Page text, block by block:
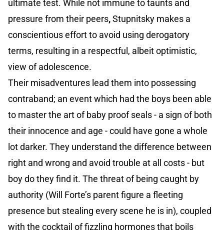
ultimate test. While not immune to taunts and
pressure from their peers,Stupnitsky makes a
conscientious effort to avoid using derogatory
terms, resulting in a respectful, albeit optimistic,
view of adolescence.
Their misadventures lead them into possessing
contraband; an event which had the boys been able
to master the art of baby proof seals - a sign of both
their innocence and age - could have gone a whole
lot darker. They understand the difference between
right and wrong and avoid trouble at all costs - but
boy do they find it. The threat of being caught by
authority (Will Forte’s parent figure a fleeting
presence but stealing every scene he is in), coupled
with the cocktail of fizzling hormones that boils